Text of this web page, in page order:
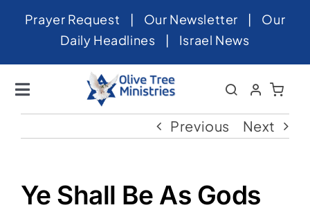
SkipPrayer Request | Our Newsletter | Our
Daily Headlines | Israel News
Toggle
Navigation
News
Previous Next
Ye Shall Be As Gods